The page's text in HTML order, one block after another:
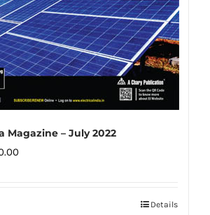
Magazine – July 2022
Price
Details